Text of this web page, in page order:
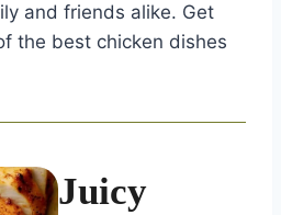
and friends alike. Get
the best chicken dishes
Juicy